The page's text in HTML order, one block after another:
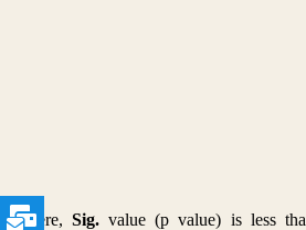
Here, Sig. value (p value) is less